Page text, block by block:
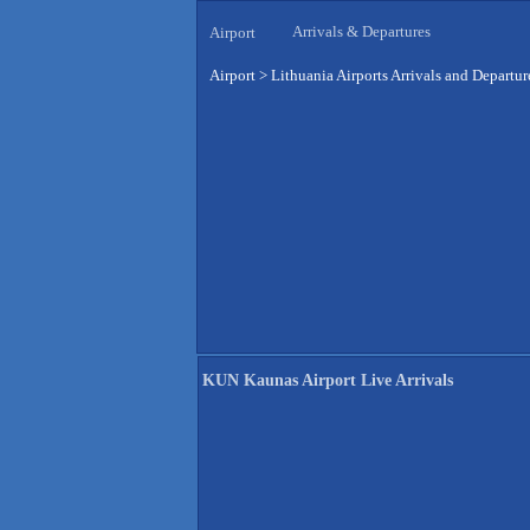
Airport Arrivals & Departures
Airport > Lithuania Airports Arrivals and
KUN Kaunas Airport Live Arrivals